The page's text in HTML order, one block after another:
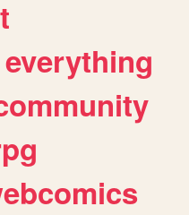
everything